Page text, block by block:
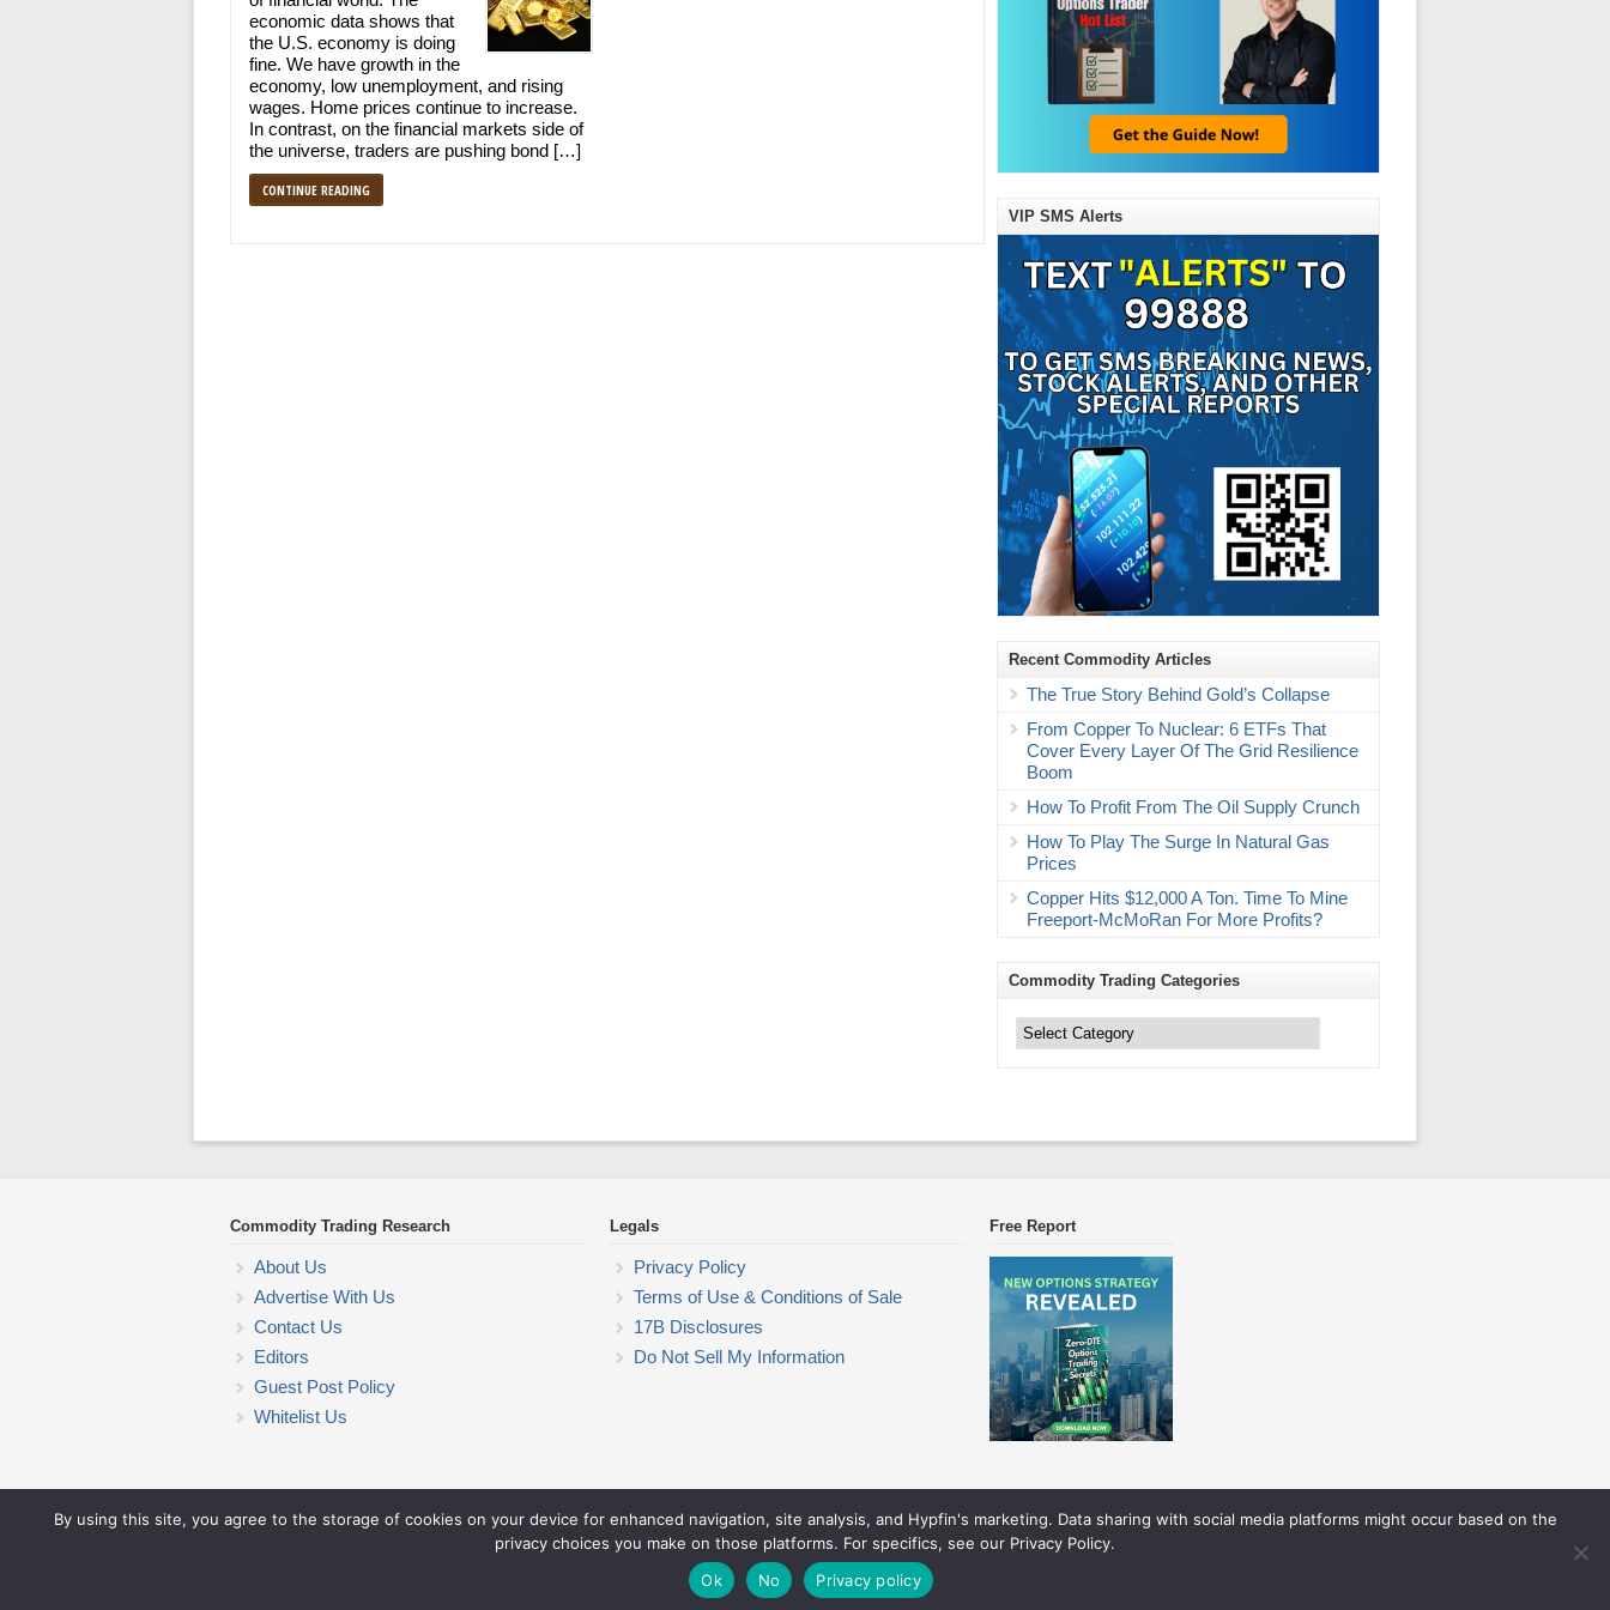
economic data shows that
the U.S. economy is doing
fine. We have growth in the
economy, low unemployment, and rising
wages. Home prices continue to increase.
In contrast, on the financial markets side of
the universe, traders are pushing bond […]
CONTINUE READING
VIP SMS Alerts
Recent Commodity Articles
The True Story Behind Gold’s Collapse
From Copper To Nuclear: 6 ETFs That
Cover Every Layer Of The Grid Resilience
Boom
How To Profit From The Oil Supply Crunch
How To Play The Surge In Natural Gas
Prices
Copper Hits $12,000 A Ton. Time To Mine
Freeport-McMoRan For More Profits?
Commodity Trading Categories
Trading
Categories
Commodity Trading Research
About Us
Advertise With Us
Contact Us
Editors
Guest Post Policy
Whitelist Us
Legals
Privacy Policy
Terms of Use & Conditions of Sale
17B Disclosures
Do Not Sell My Information
Free Report
Commodity Trading Research
© 2026 Commodity Trading Research. All rights reserved. Theme by Solostream
By using this site, you agree to the storage of cookies on your device for enhanced navigation, site analysis, and Hypfin's marketing. Data sharing with social media platforms might occur based on the
privacy choices you make on those platforms. For specifics, see our Privacy Policy.
Ok
No Privacy policy